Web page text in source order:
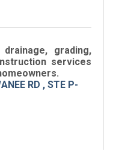
grading,
services
RD
STE P-